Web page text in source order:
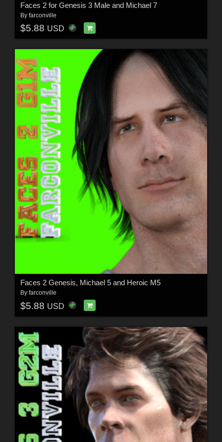
Faces 2 for Genesis 3 Male and Michael 7
By farconville
$5.88 USD
Faces 2 Genesis, Michael 5 and Heroic M5
By farconville
$5.88 USD